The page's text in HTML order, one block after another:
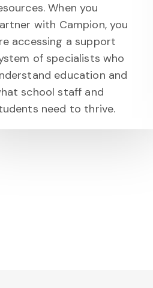
When you
with Campion, you
accessing a support
of specialists who
education and
school staff and
need to thrive.